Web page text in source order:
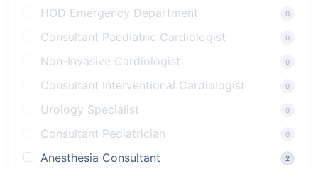
HOD Emergency Department 0
Consultant Paediatric Cardiologist 0
Non-Invasive Cardiologist 0
Consultant Interventional Cardiologist 0
Urology Specialist 0
Consultant Pediatrician 0
Anesthesia Consultant 2